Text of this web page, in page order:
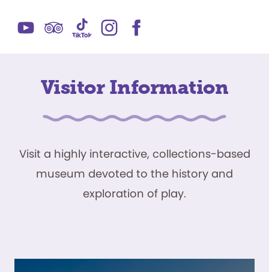
Visitor Information
Visit a highly interactive, collections-based
museum devoted to the history and
exploration of play.